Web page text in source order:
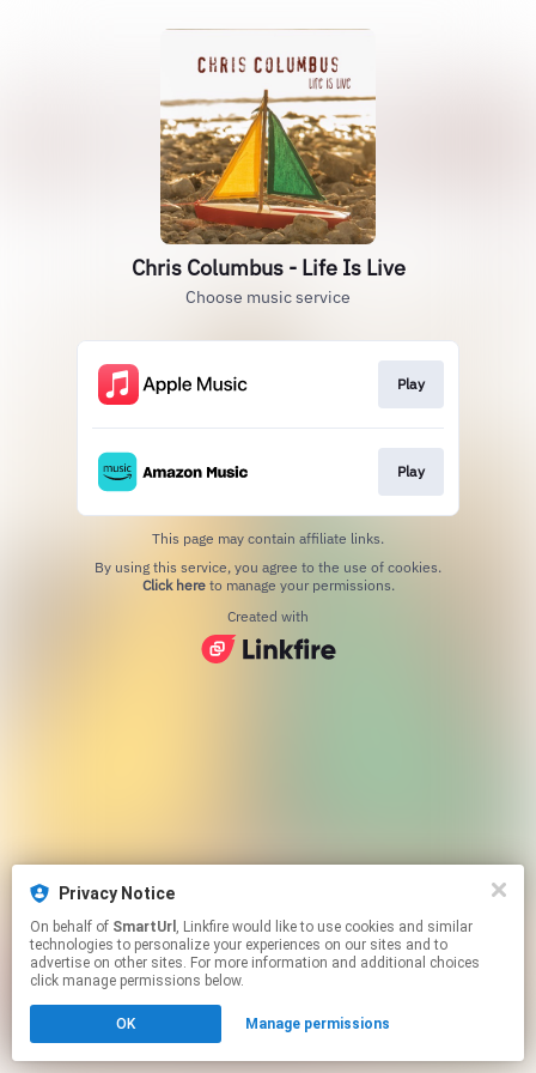
Privacy Notice
On behalf of SmartUrl , Linkfire would like to use cookies and similar
technologies to personalize your experiences on our sites and to
advertise on other sites. For more information and additional choices
click manage permissions below.
OK Manage permissions
Chris Columbus - Life Is Live
Choose music service
Play
Play
This page may contain affiliate links.
Click hereto manage your permissions.
Created with